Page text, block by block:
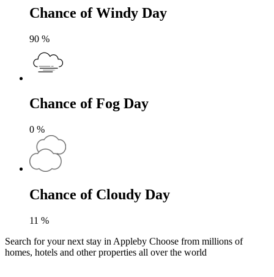
Chance of Windy Day
90 %
Chance of Fog Day
0 %
Chance of Cloudy Day
11 %
Search for your next stay in Appleby Choose from millions of
homes, hotels and other properties all over the world